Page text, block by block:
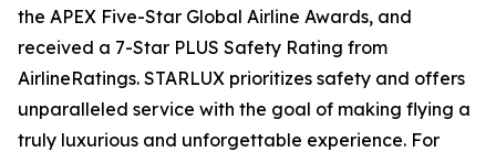
the APEX Five-Star Global Airline Awards, and
received a 7-Star PLUS Safety Rating from
AirlineRatings. STARLUX prioritizes safety and offers
unparalleled service with the goal of making flying a
truly luxurious and unforgettable experience. For